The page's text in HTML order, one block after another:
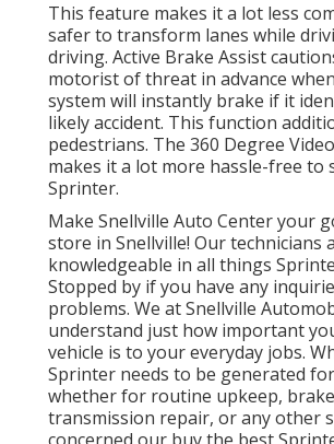
This feature makes it a lot less
safer to transform lanes while
driving. Active Brake Assist
motorist of threat in advance
system will instantly brake if it
likely accident. This function
pedestrians. The 360 Degree
makes it a lot more hassle-free to
Sprinter.
Make Snellville Auto Center your
store in Snellville! Our technicians
knowledgeable in all things
Stopped by if you have any
problems. We at Snellville
understand just how important
vehicle is to your everyday jobs.
Sprinter needs to be generated
whether for routine upkeep,
transmission repair, or any other